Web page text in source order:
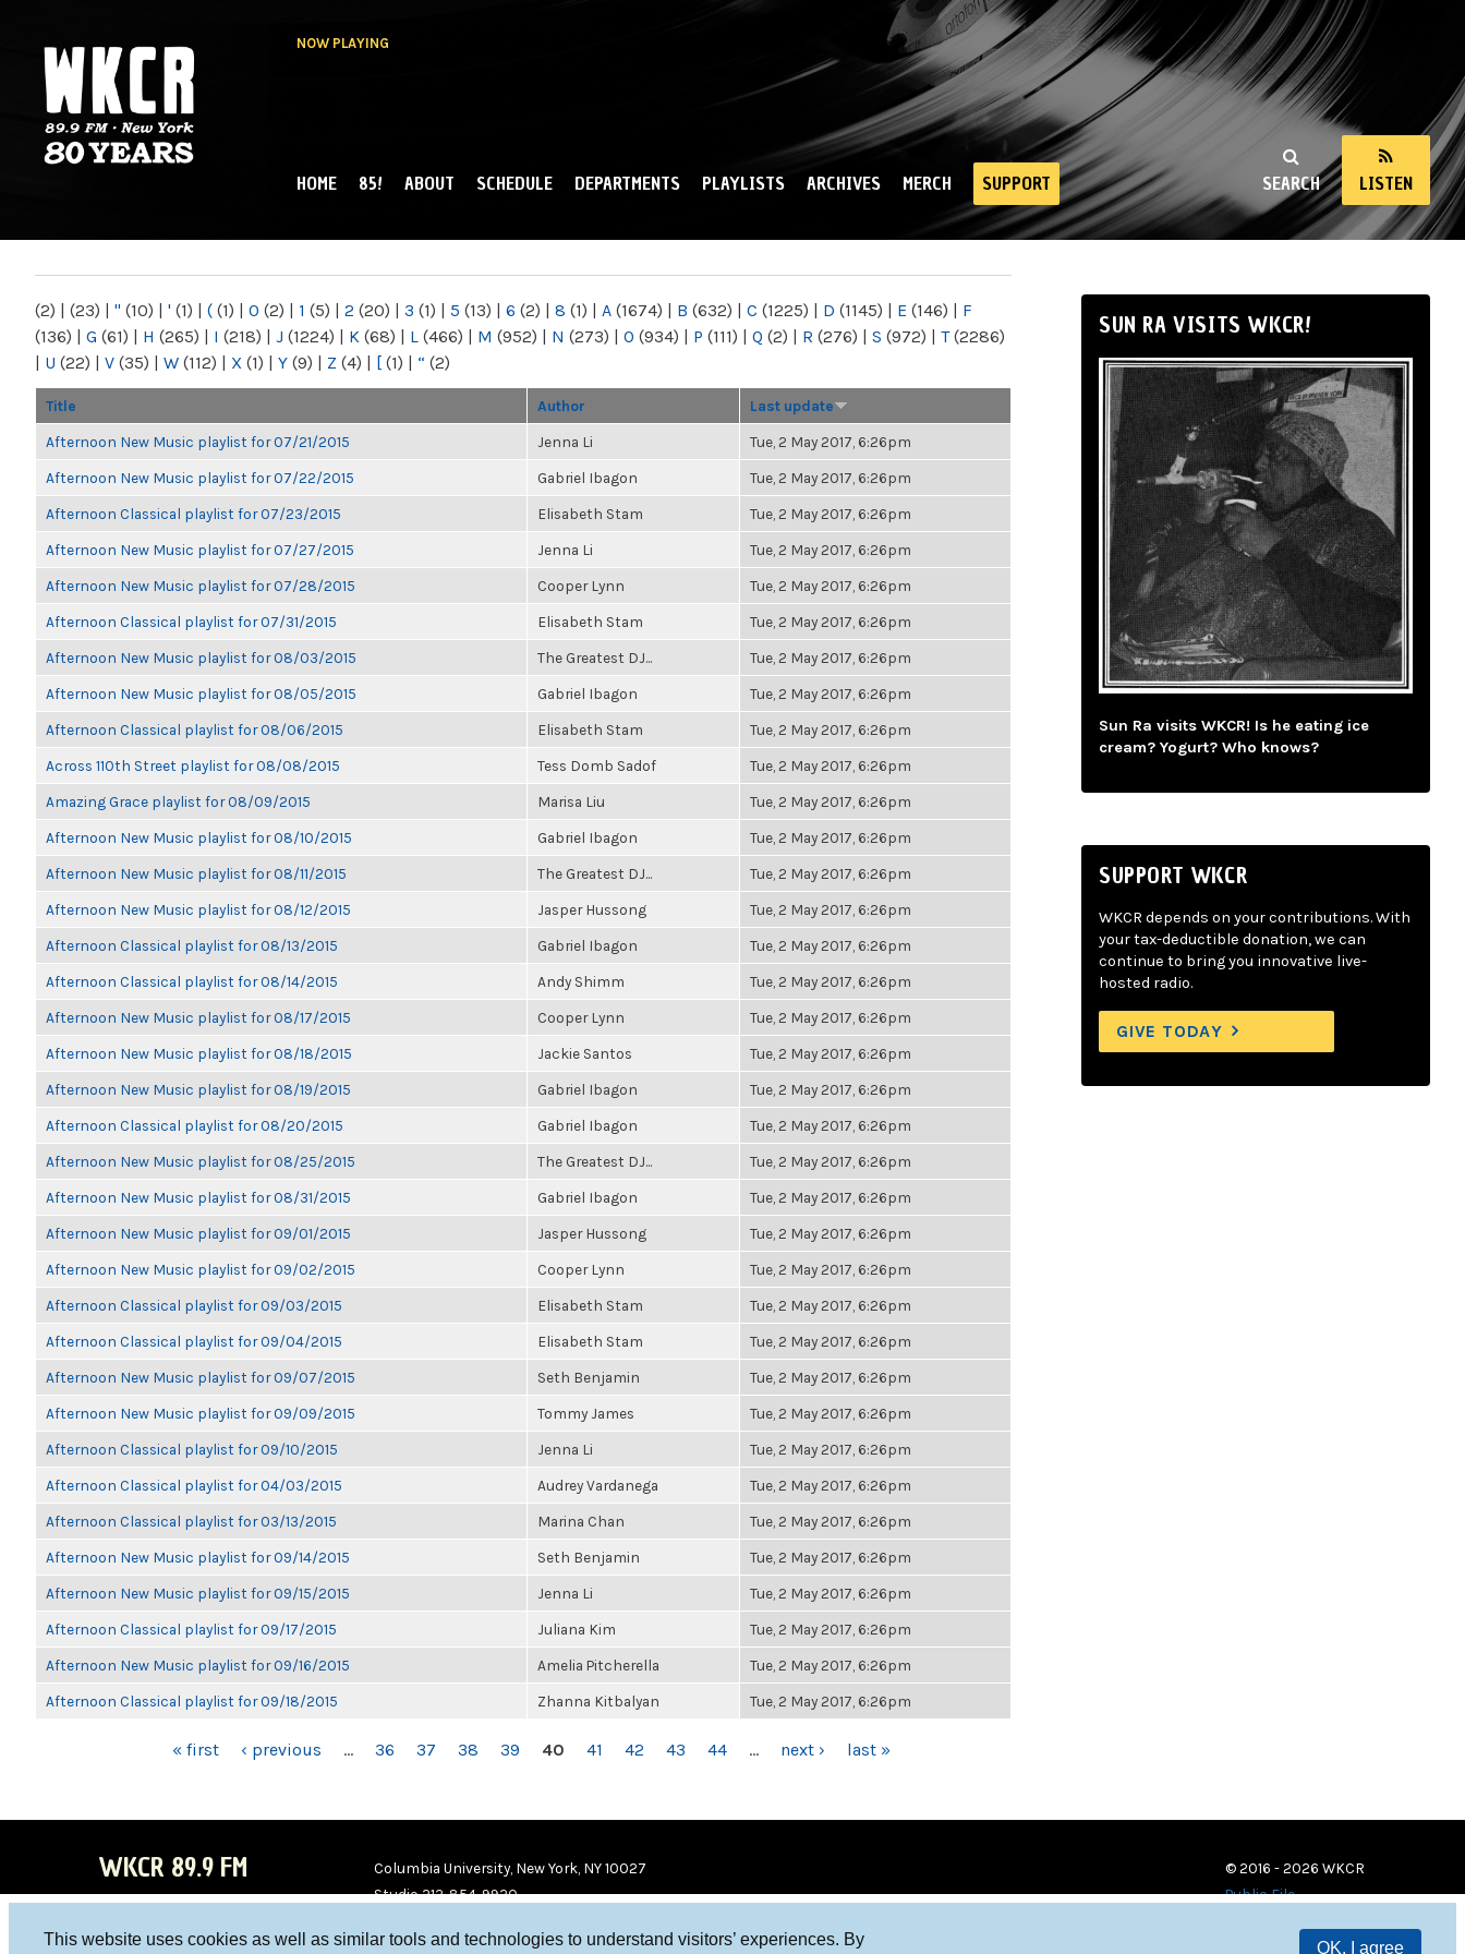
This website uses cookies as well as similar tools and technologies to understand visitors’ experiences. By
OK, I agree
NOW PLAYING
NY
SEARCH LISTEN
MAIN MENU
HOME 85! ABOUT SCHEDULE DEPARTMENTS PLAYLISTS ARCHIVES MERCH SUPPORT
(2) | (23) | " (10) | ' (1) | ( (1) | 0 (2) | 1 (5) | 2 (20) | 3 (1) | 5 (13) | 6 (2) | 8 (1) | A (1674) | B (632) | C (1225) | D (1145) | E (146) | F
(136) | G (61) | H (265) | I (218) | J (1224) | K (68) | L (466) | M (952) | N (273) | O (934) | P (111) | Q (2) | R (276) | S (972) | T(2286)
| U (22) | V (35) | W (112) | X (1) | Y (9) | Z (4) | [ (1) | “ (2)
Title Author Last update
Afternoon New Music playlist for 07/21/2015 Jenna Li Tue, 2 May 2017, 6:26pm
Afternoon New Music playlist for 07/22/2015 Gabriel Ibagon Tue, 2 May 2017, 6:26pm
Afternoon Classical playlist for 07/23/2015 Elisabeth Stam Tue, 2 May 2017, 6:26pm
Afternoon New Music playlist for 07/27/2015 Jenna Li Tue, 2 May 2017, 6:26pm
Afternoon New Music playlist for 07/28/2015 Cooper Lynn Tue, 2 May 2017, 6:26pm
Afternoon Classical playlist for 07/31/2015 Elisabeth Stam Tue, 2 May 2017, 6:26pm
Afternoon New Music playlist for 08/03/2015 The Greatest DJ... Tue, 2 May 2017, 6:26pm
Afternoon New Music playlist for 08/05/2015 Gabriel Ibagon Tue, 2 May 2017, 6:26pm
Afternoon Classical playlist for 08/06/2015 Elisabeth Stam Tue, 2 May 2017, 6:26pm
Across 110th Street playlist for 08/08/2015 Tess Domb Sadof Tue, 2 May 2017, 6:26pm
Amazing Grace playlist for 08/09/2015 Marisa Liu Tue, 2 May 2017, 6:26pm
Afternoon New Music playlist for 08/10/2015 Gabriel Ibagon Tue, 2 May 2017, 6:26pm
Afternoon New Music playlist for 08/11/2015 The Greatest DJ... Tue, 2 May 2017, 6:26pm
Afternoon New Music playlist for 08/12/2015 Jasper Hussong Tue, 2 May 2017, 6:26pm
Afternoon Classical playlist for 08/13/2015 Gabriel Ibagon Tue, 2 May 2017, 6:26pm
Afternoon Classical playlist for 08/14/2015 Andy Shimm Tue, 2 May 2017, 6:26pm
Afternoon New Music playlist for 08/17/2015 Cooper Lynn Tue, 2 May 2017, 6:26pm
Afternoon New Music playlist for 08/18/2015 Jackie Santos Tue, 2 May 2017, 6:26pm
Afternoon New Music playlist for 08/19/2015 Gabriel Ibagon Tue, 2 May 2017, 6:26pm
Afternoon Classical playlist for 08/20/2015 Gabriel Ibagon Tue, 2 May 2017, 6:26pm
Afternoon New Music playlist for 08/25/2015 The Greatest DJ... Tue, 2 May 2017, 6:26pm
Afternoon New Music playlist for 08/31/2015 Gabriel Ibagon Tue, 2 May 2017, 6:26pm
Afternoon New Music playlist for 09/01/2015 Jasper Hussong Tue, 2 May 2017, 6:26pm
Afternoon New Music playlist for 09/02/2015 Cooper Lynn Tue, 2 May 2017, 6:26pm
Afternoon Classical playlist for 09/03/2015 Elisabeth Stam Tue, 2 May 2017, 6:26pm
Afternoon Classical playlist for 09/04/2015 Elisabeth Stam Tue, 2 May 2017, 6:26pm
Afternoon New Music playlist for 09/07/2015 Seth Benjamin Tue, 2 May 2017, 6:26pm
Afternoon New Music playlist for 09/09/2015 Tommy James Tue, 2 May 2017, 6:26pm
Afternoon Classical playlist for 09/10/2015 Jenna Li Tue, 2 May 2017, 6:26pm
Afternoon Classical playlist for 04/03/2015 Audrey Vardanega Tue, 2 May 2017, 6:26pm
Afternoon Classical playlist for 03/13/2015 Marina Chan Tue, 2 May 2017, 6:26pm
Afternoon New Music playlist for 09/14/2015 Seth Benjamin Tue, 2 May 2017, 6:26pm
Afternoon New Music playlist for 09/15/2015 Jenna Li Tue, 2 May 2017, 6:26pm
Afternoon Classical playlist for 09/17/2015 Juliana Kim Tue, 2 May 2017, 6:26pm
Afternoon New Music playlist for 09/16/2015 Amelia Pitcherella Tue, 2 May 2017, 6:26pm
Afternoon Classical playlist for 09/18/2015 Zhanna Kitbalyan Tue, 2 May 2017, 6:26pm
« first ‹ previous … 36 37 38 39 40 41 42 43 44 … next › last »
SUN RA VISITS WKCR!
Sun Ra visits WKCR! Is he eating ice
cream? Yogurt? Who knows?
SUPPORT WKCR
WKCR depends on your contributions. With
your tax-deductible donation, we can
continue to bring you innovative live-
hosted radio.
GIVE TODAY
WKCR 89.9 FM
Columbia University, New York, NY 10027
Studio 212-854-9920
© 2016 - 2026 WKCR
Public File